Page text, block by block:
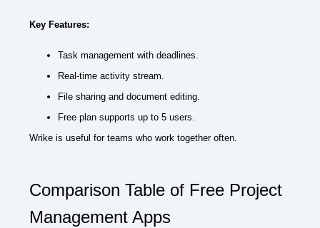
Key Features:
Task management with deadlines.
Real-time activity stream.
File sharing and document editing.
Free plan supports up to 5 users.
Wrike is useful for teams who work together often.
Comparison Table of Free Project
Management Apps